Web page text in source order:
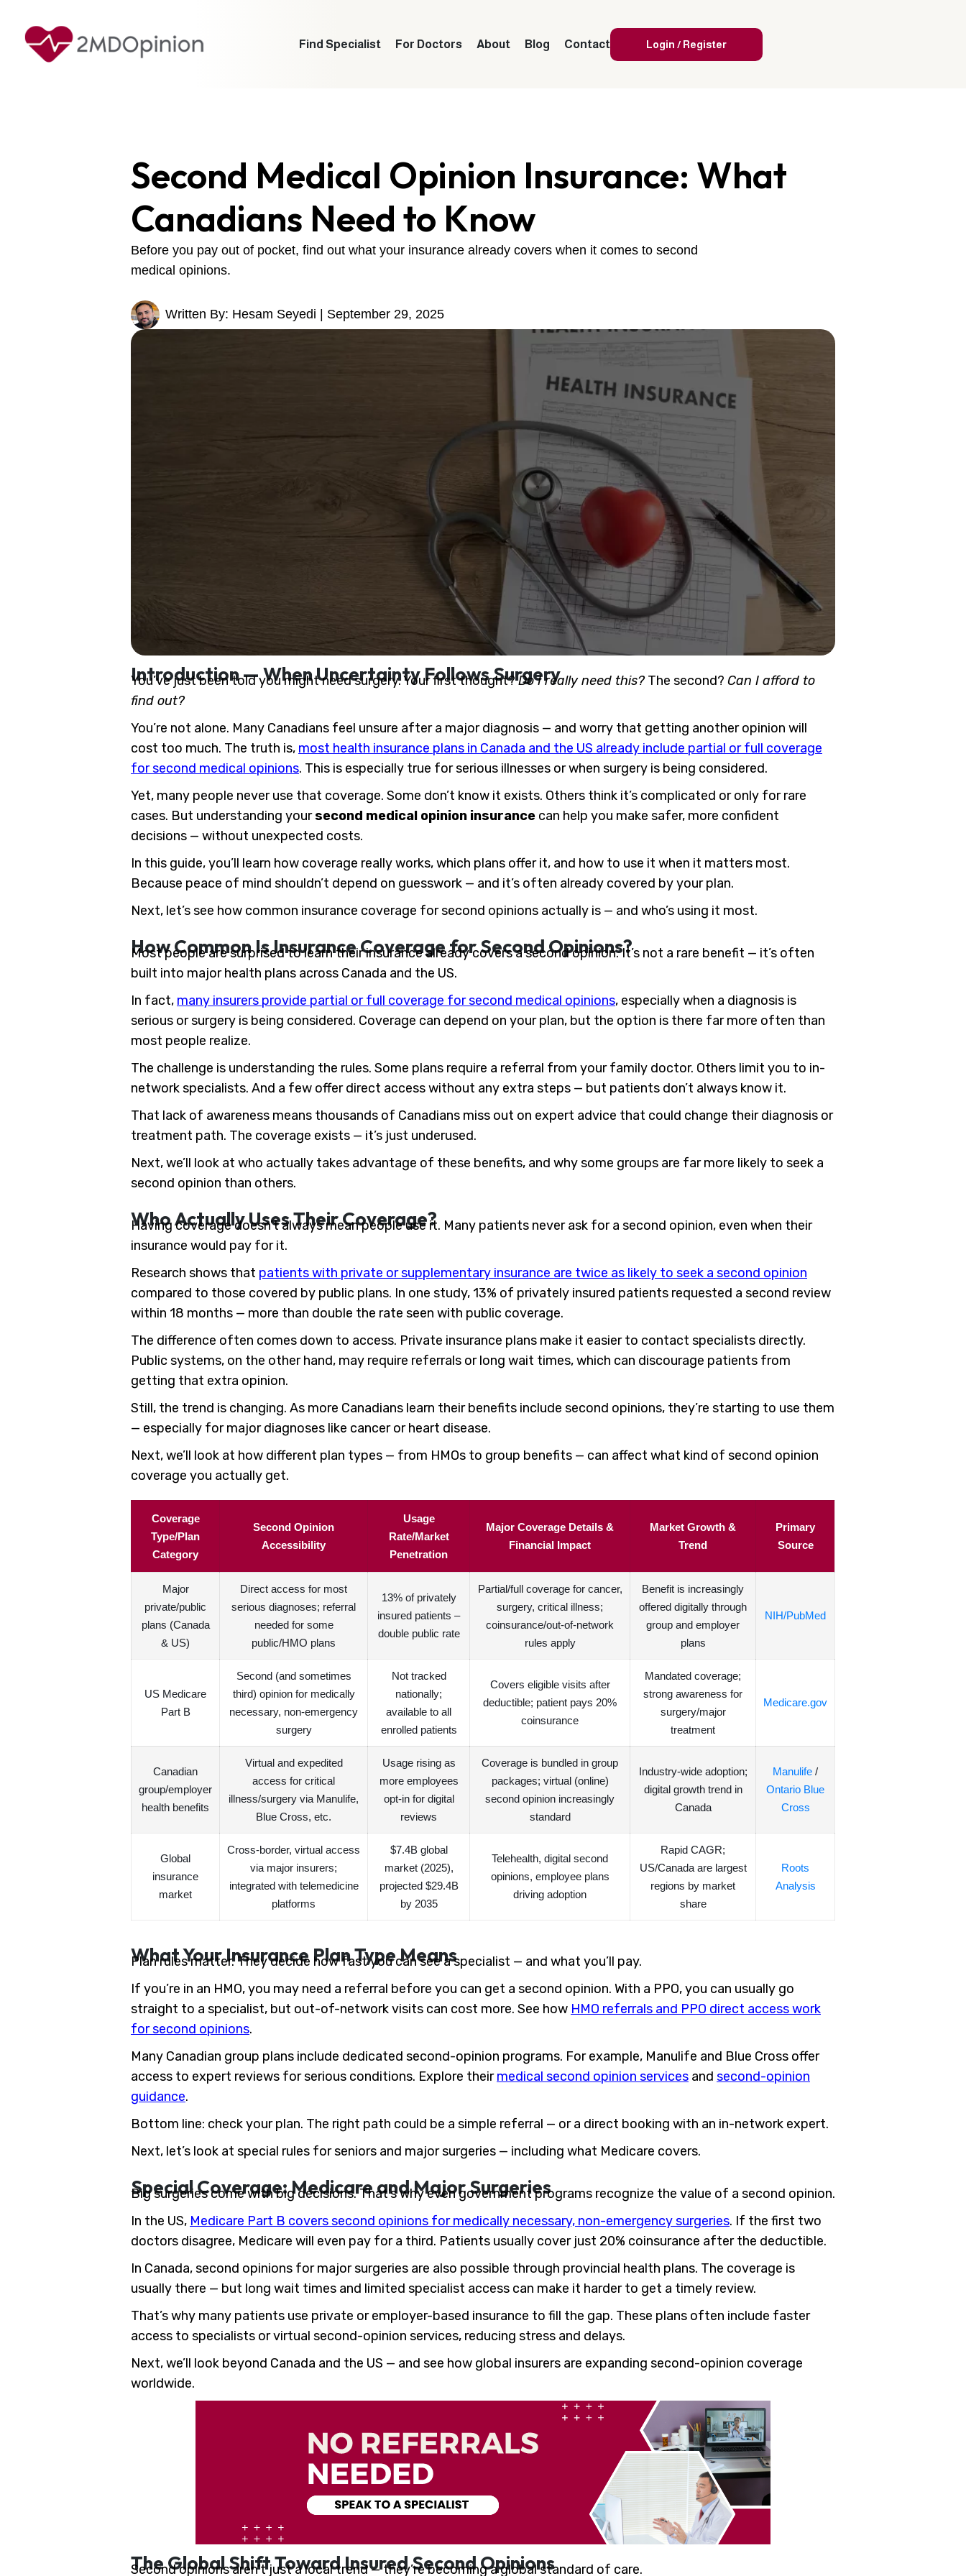
Find Specialist For Doctors About Blog Contact Login / Register
Second Medical Opinion Insurance: What
Canadians Need to Know
Before you pay out of pocket, find out what your insurance already covers when it comes to second
medical opinions.
Written By: Hesam Seyedi | September 29, 2025
Introduction — When Uncertainty Follows Surgery
You’ve just been told you might need surgery. Your first thought?Do I really need this? The second? Can I afford to
find out?
You’re not alone. Many Canadians feel unsure after a major diagnosis — and worry that getting another opinion will
cost too much. The truth is, most health insurance plans in Canada and the US already include partial or full coverage
for second medical opinions. This is especially true for serious illnesses or when surgery is being considered.
Yet, many people never use that coverage. Some don’t know it exists. Others think it’s complicated or only for rare
cases. But understanding yoursecond medical opinion insurance can help you make safer, more confident
decisions — without unexpected costs.
In this guide, you’ll learn how coverage really works, which plans offer it, and how to use it when it matters most.
Because peace of mind shouldn’t depend on guesswork — and it’s often already covered by your plan.
Next, let’s see how common insurance coverage for second opinions actually is — and who’s using it most.
How Common Is Insurance Coverage for Second Opinions?
Most people are surprised to learn their insurance already covers a second opinion. It’s not a rare benefit — it’s often
built into major health plans across Canada and the US.
In fact, many insurers provide partial or full coverage for second medical opinions, especially when a diagnosis is
serious or surgery is being considered. Coverage can depend on your plan, but the option is there far more often than
most people realize.
The challenge is understanding the rules. Some plans require a referral from your family doctor. Others limit you to in-
network specialists. And a few offer direct access without any extra steps — but patients don’t always know it.
That lack of awareness means thousands of Canadians miss out on expert advice that could change their diagnosis or
treatment path. The coverage exists — it’s just underused.
Next, we’ll look at who actually takes advantage of these benefits, and why some groups are far more likely to seek a
second opinion than others.
Who Actually Uses Their Coverage?
Having coverage doesn’t always mean people use it. Many patients never ask for a second opinion, even when their
insurance would pay for it.
Research shows that patients with private or supplementary insurance are twice as likely to seek a second opinion
compared to those covered by public plans. In one study, 13% of privately insured patients requested a second review
within 18 months — more than double the rate seen with public coverage.
The difference often comes down to access. Private insurance plans make it easier to contact specialists directly.
Public systems, on the other hand, may require referrals or long wait times, which can discourage patients from
getting that extra opinion.
Still, the trend is changing. As more Canadians learn their benefits include second opinions, they’re starting to use them
— especially for major diagnoses like cancer or heart disease.
Next, we’ll look at how different plan types — from HMOs to group benefits — can affect what kind of second opinion
coverage you actually get.
Coverage
Type/Plan
Category
Second Opinion
Accessibility
Usage
Rate/Market
Penetration
Major Coverage Details &
Financial Impact
Market Growth &
Trend
Primary
Source
Major
private/public
plans (Canada
& US)
Direct access for most
serious diagnoses; referral
needed for some
public/HMO plans
13% of privately
insured patients –
double public rate
Partial/full coverage for cancer,
surgery, critical illness;
coinsurance/out-of-network
rules apply
Benefit is increasingly
offered digitally through
group and employer
plans
NIH/PubMed
US Medicare
Part B
Second (and sometimes
third) opinion for medically
necessary, non-emergency
surgery
Not tracked
nationally;
available to all
enrolled patients
Covers eligible visits after
deductible; patient pays 20%
coinsurance
Mandated coverage;
strong awareness for
surgery/major
treatment
Medicare.gov
Canadian
group/employer
health benefits
Virtual and expedited
access for critical
illness/surgery via Manulife,
Blue Cross, etc.
Usage rising as
more employees
opt-in for digital
reviews
Coverage is bundled in group
packages; virtual (online)
second opinion increasingly
standard
Industry-wide adoption;
digital growth trend in
Canada
Manulife /
Ontario Blue
Cross
Global
insurance
market
Cross-border, virtual access
via major insurers;
integrated with telemedicine
platforms
$7.4B global
market (2025),
projected $29.4B
by 2035
Telehealth, digital second
opinions, employee plans
driving adoption
Rapid CAGR;
US/Canada are largest
regions by market
share
Roots
Analysis
What Your Insurance Plan Type Means
Plan rules matter. They decide how fast you can see a specialist — and what you’ll pay.
If you’re in an HMO, you may need a referral before you can get a second opinion. With a PPO, you can usually go
straight to a specialist, but out-of-network visits can cost more. See how HMO referrals and PPO direct access work
for second opinions.
Many Canadian group plans include dedicated second-opinion programs. For example, Manulife and Blue Cross offer
access to expert reviews for serious conditions. Explore theirmedical second opinion services and second-opinion
guidance.
Bottom line: check your plan. The right path could be a simple referral — or a direct booking with an in-network expert.
Next, let’s look at special rules for seniors and major surgeries — including what Medicare covers.
Special Coverage: Medicare and Major Surgeries
Big surgeries come with big decisions. That’s why even government programs recognize the value of a second opinion.
In the US, Medicare Part B covers second opinions for medically necessary, non-emergency surgeries. If the first two
doctors disagree, Medicare will even pay for a third. Patients usually cover just 20% coinsurance after the deductible.
In Canada, second opinions for major surgeries are also possible through provincial health plans. The coverage is
usually there — but long wait times and limited specialist access can make it harder to get a timely review.
That’s why many patients use private or employer-based insurance to fill the gap. These plans often include faster
access to specialists or virtual second-opinion services, reducing stress and delays.
Next, we’ll look beyond Canada and the US — and see how global insurers are expanding second-opinion coverage
worldwide.
The Global Shift Toward Insured Second Opinions
Second opinions aren’t just a local trend — they’re becoming a global standard of care.